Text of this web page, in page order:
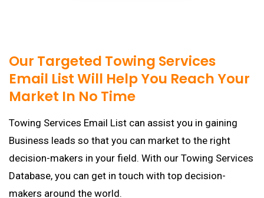
Our Targeted Towing Services
Email List Will Help You Reach Your
Market In No Time
Towing Services Email List can assist you in gaining
Business leads so that you can market to the right
decision-makers in your field. With our Towing Services
Database, you can get in touch with top decision-
makers around the world.